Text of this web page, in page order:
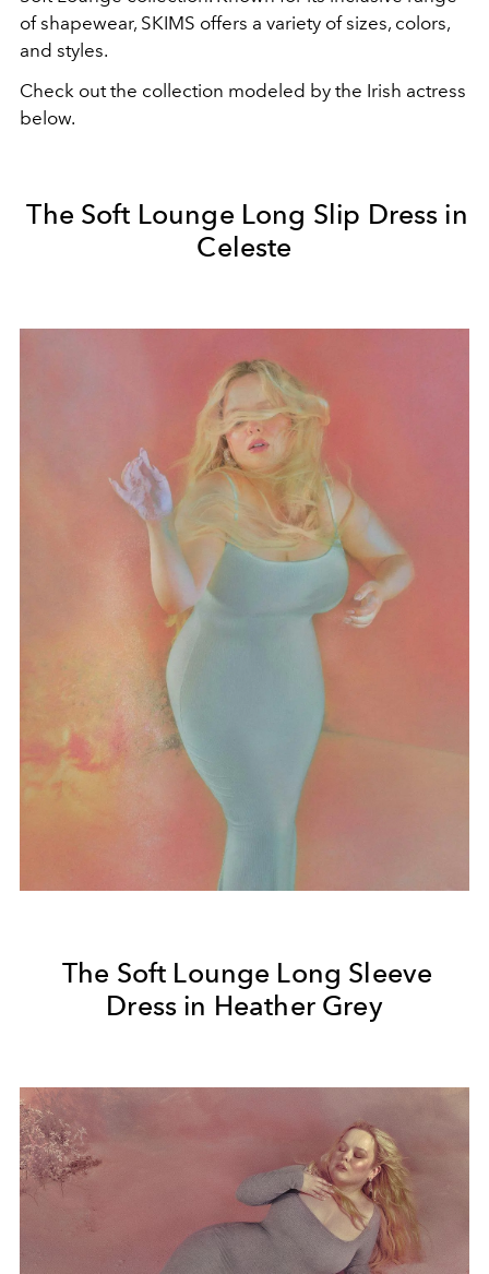
of shapewear, SKIMS offers a variety of sizes, colors,
and styles.
Check out the collection modeled by the Irish actress
below.
The Soft Lounge Long Slip Dress in
Celeste
The Soft Lounge Long Sleeve
Dress in Heather Grey